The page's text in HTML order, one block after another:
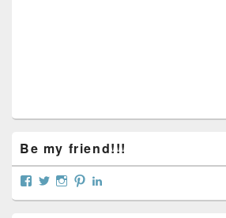
Be my friend!!!
View
profile
View
profile
View
profile
View
profileprofile